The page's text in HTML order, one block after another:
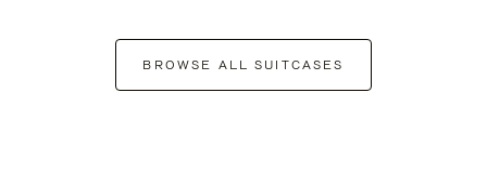
BROWSE ALL SUITCASES